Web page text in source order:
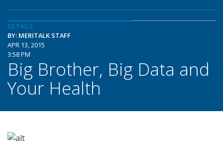
DETAILS
BY: MERITALK STAFF
APR 13, 2015
3:58 PM
Big Brother, Big Data and
Your Health